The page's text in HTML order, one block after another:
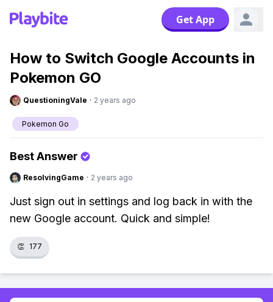
Get App
How to Switch Google Accounts in
Pokemon GO
QuestioningVale · 2 years ago
Pokemon Go
Best Answer
ResolvingGame · 2 years ago
Just sign out in settings and log back in with the
new Google account. Quick and simple!
👏 177